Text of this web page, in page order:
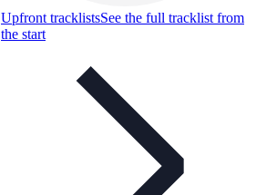
Upfront tracklistsSee the full tracklist from
the start